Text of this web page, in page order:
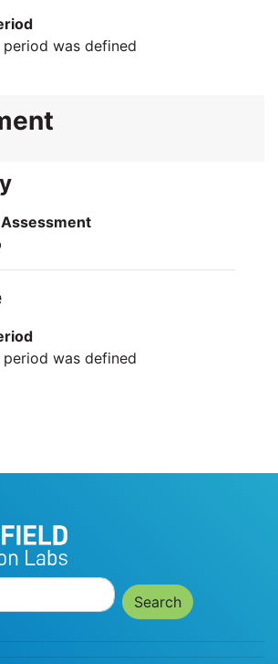
was defined
was defined
Search